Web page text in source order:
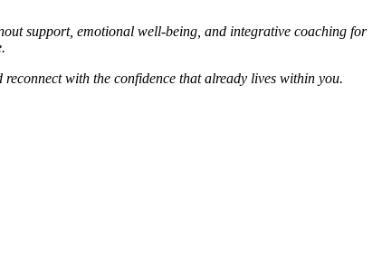
support, emotional well-being, and integrative coaching for
with the confidence that already lives within you.